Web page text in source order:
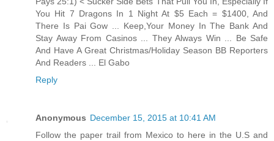
You Hit 7 Dragons In 1 Night At $5 Each = $1400, And
There Is Pai Gow ... Keep,Your Money In The Bank And
Stay Away From Casinos ... They Always Win ... Be Safe
And Have A Great Christmas/Holiday Season BB Reporters
And Readers ... El Gabo
Reply
Anonymous December 15, 2015 at 10:41 AM
Follow the paper trail from Mexico to here in the U.S and